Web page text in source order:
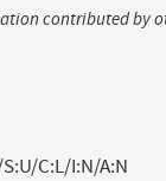
contributed by
C:L/I:N/A:N